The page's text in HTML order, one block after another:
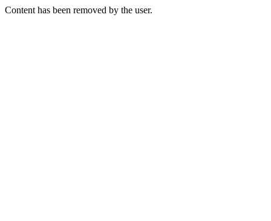
Content has been removed by the user.